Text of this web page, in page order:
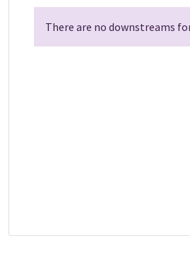
There are no downstreams